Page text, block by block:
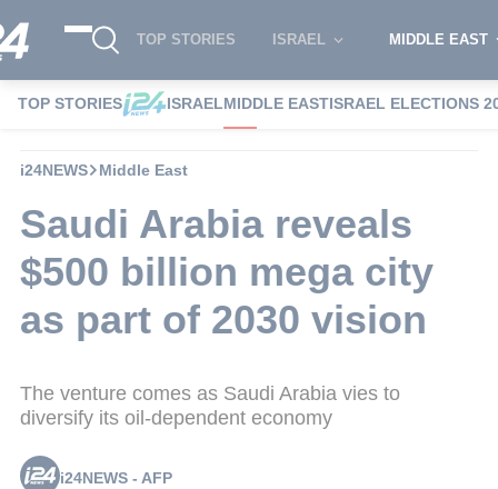
TOP STORIES ISRAEL MIDDLE EAST
TOP STORIES ISRAELMIDDLE EASTISRAEL ELECTIONS
i24NEWS Middle East
Saudi Arabia reveals
$500 billion mega city
as part of 2030 vision
The venture comes as Saudi Arabia vies to
diversify its oil-dependent economy
i24NEWS - AFP